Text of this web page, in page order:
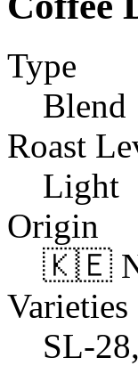
Type
Blend
Roast
Light
Origin
🇰🇪
Varieties
SL-